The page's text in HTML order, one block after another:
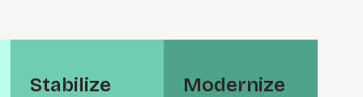
S⁠t⁠a⁠b⁠i­l⁠i⁠z⁠e M⁠o⁠d⁠e⁠r­n⁠i⁠z⁠e